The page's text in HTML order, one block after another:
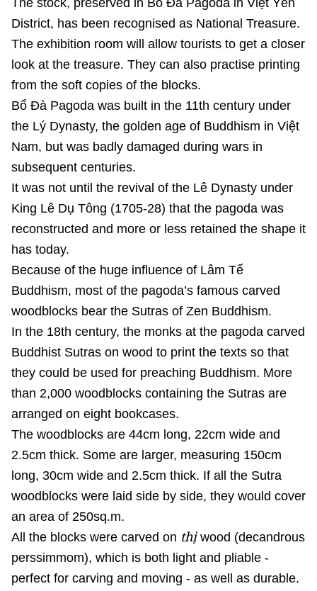
The stock, preserved in Bổ Đà Pagoda in Việt Yên
District, has been recognised as National Treasure.
The exhibition room will allow tourists to get a closer
look at the treasure. They can also practise printing
from the soft copies of the blocks.
Bổ Đà Pagoda was built in the 11th century under
the Lý Dynasty, the golden age of Buddhism in Việt
Nam, but was badly damaged during wars in
subsequent centuries.
It was not until the revival of the Lê Dynasty under
King Lê Dụ Tông (1705-28) that the pagoda was
reconstructed and more or less retained the shape it
has today.
Because of the huge influence of Lâm Tế
Buddhism, most of the pagoda’s famous carved
woodblocks bear the Sutras of Zen Buddhism.
In the 18th century, the monks at the pagoda carved
Buddhist Sutras on wood to print the texts so that
they could be used for preaching Buddhism. More
than 2,000 woodblocks containing the Sutras are
arranged on eight bookcases.
The woodblocks are 44cm long, 22cm wide and
2.5cm thick. Some are larger, measuring 150cm
long, 30cm wide and 2.5cm thick. If all the Sutra
woodblocks were laid side by side, they would cover
an area of 250sq.m.
All the blocks were carved on thịwood (decandrous
perssimmom), which is both light and pliable -
perfect for carving and moving - as well as durable.